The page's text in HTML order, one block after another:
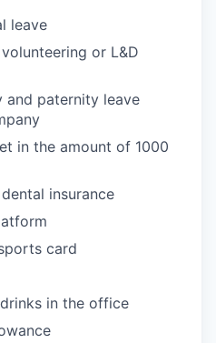
leave
or L&D
and paternity leave
in the amount of 1000
insurance
card
in the office